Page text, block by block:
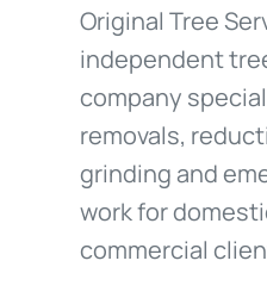
Original Tree
independent
company
removals,
grinding and
work for
commercial